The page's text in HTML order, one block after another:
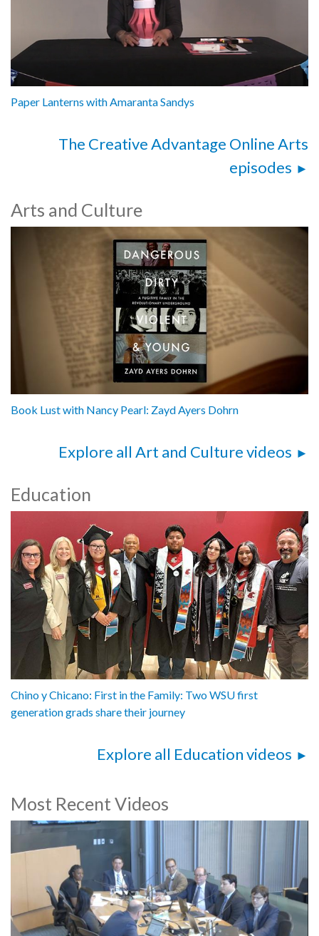
Paper Lanterns with Amaranta Sandys
The Creative Advantage Online Arts
episodes
Arts and Culture
Book Lust with Nancy Pearl: Zayd Ayers Dohrn
Explore all Art and Culture videos
Education
Chino y Chicano: First in the Family: Two WSU first
generation grads share their journey
Explore all Education videos
Most Recent Videos